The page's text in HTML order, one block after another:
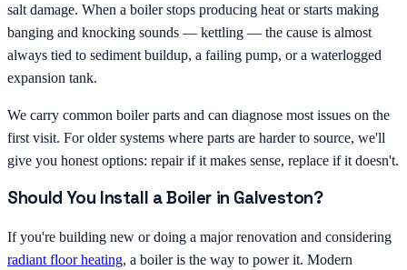
salt damage. When a boiler stops producing heat or starts making
banging and knocking sounds — kettling — the cause is almost
always tied to sediment buildup, a failing pump, or a waterlogged
expansion tank.
We carry common boiler parts and can diagnose most issues on the
first visit. For older systems where parts are harder to source, we'll
give you honest options: repair if it makes sense, replace if it doesn't.
Should You Install a Boiler in Galveston?
If you're building new or doing a major renovation and considering
radiant floor heating, a boiler is the way to power it. Modern